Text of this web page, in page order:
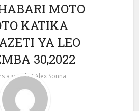
MOTO
KATIKA
YA LEO
30,2022
ago by Alex Sonna